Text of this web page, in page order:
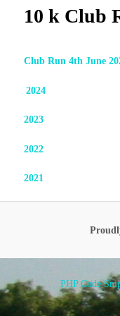
10 k Club
Club Run 4th June
2024
2023
2022
2021
PHP Code